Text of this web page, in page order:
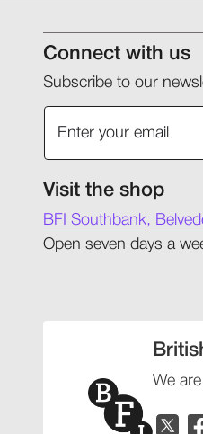
Connect with us
Subscribe to our
Visit the shop
BFI Southbank,
Open seven days a
We